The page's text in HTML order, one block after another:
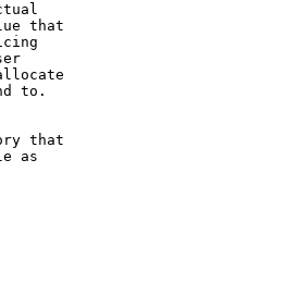
that
to.
that
as